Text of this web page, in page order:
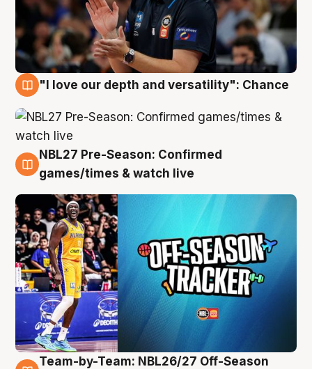
"I love our depth and versatility": Chance
4 Aug
NBL27 Pre-Season: Confirmed
games/times & watch live
Team-by-Team: NBL26/27 Off-Season